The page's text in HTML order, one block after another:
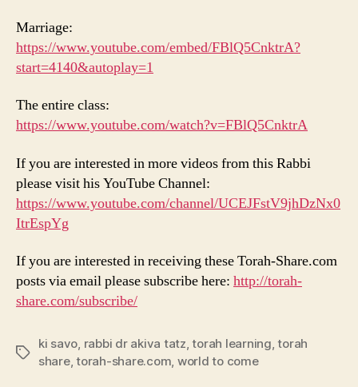
Marriage:
https://www.youtube.com/embed/FBlQ5CnktrA?
start=4140&autoplay=1
The entire class:
https://www.youtube.com/watch?v=FBlQ5CnktrA
If you are interested in more videos from this Rabbi
please visit his YouTube Channel:
https://www.youtube.com/channel/UCEJFstV9jhDzNx0
ItrEspYg
If you are interested in receiving these Torah-Share.com
posts via email please subscribe here: http://torah-
share.com/subscribe/
Tags
ki savo, rabbi dr akiva tatz,torah learning,torah
share,torah-share.com, world to come